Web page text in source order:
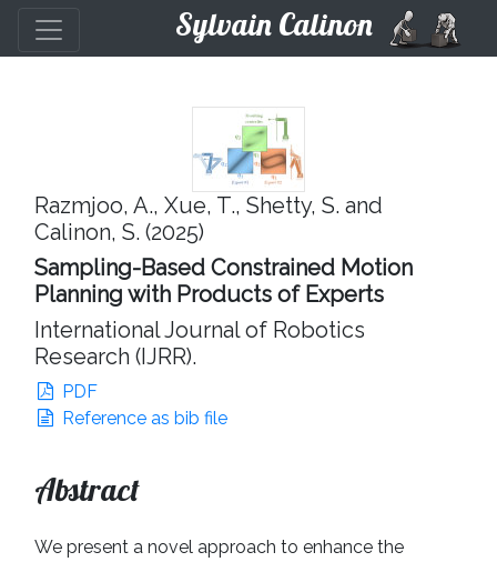
Sylvain Calinon
Razmjoo, A., Xue, T., Shetty, S. and
Calinon, S. (2025)
Sampling-Based Constrained Motion
Planning with Products of Experts
International Journal of Robotics
Research (IJRR).
PDF
Reference as bib file
Abstract
We present a novel approach to enhance the